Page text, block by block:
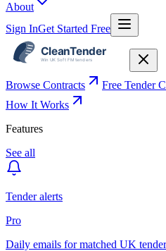
About
Sign InGet Started Free
Browse Contracts Free Tender
How It Works
Features
See all
Tender alerts
Pro
Daily emails for matched UK